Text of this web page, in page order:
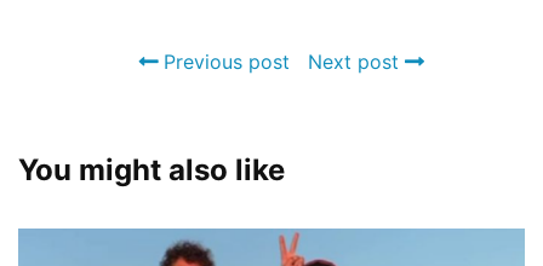
Previous post Next post
You might also like